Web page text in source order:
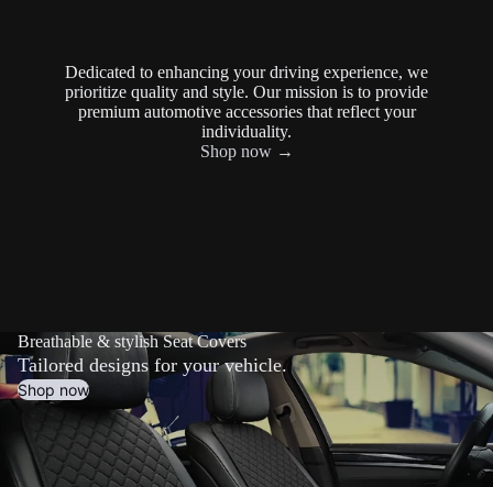
Dedicated to enhancing your driving experience, we
prioritize quality and style. Our mission is to provide
premium automotive accessories that reflect your
individuality.
Shop now →
Breathable & stylish Seat Covers
Tailored designs for your vehicle.
Shop now